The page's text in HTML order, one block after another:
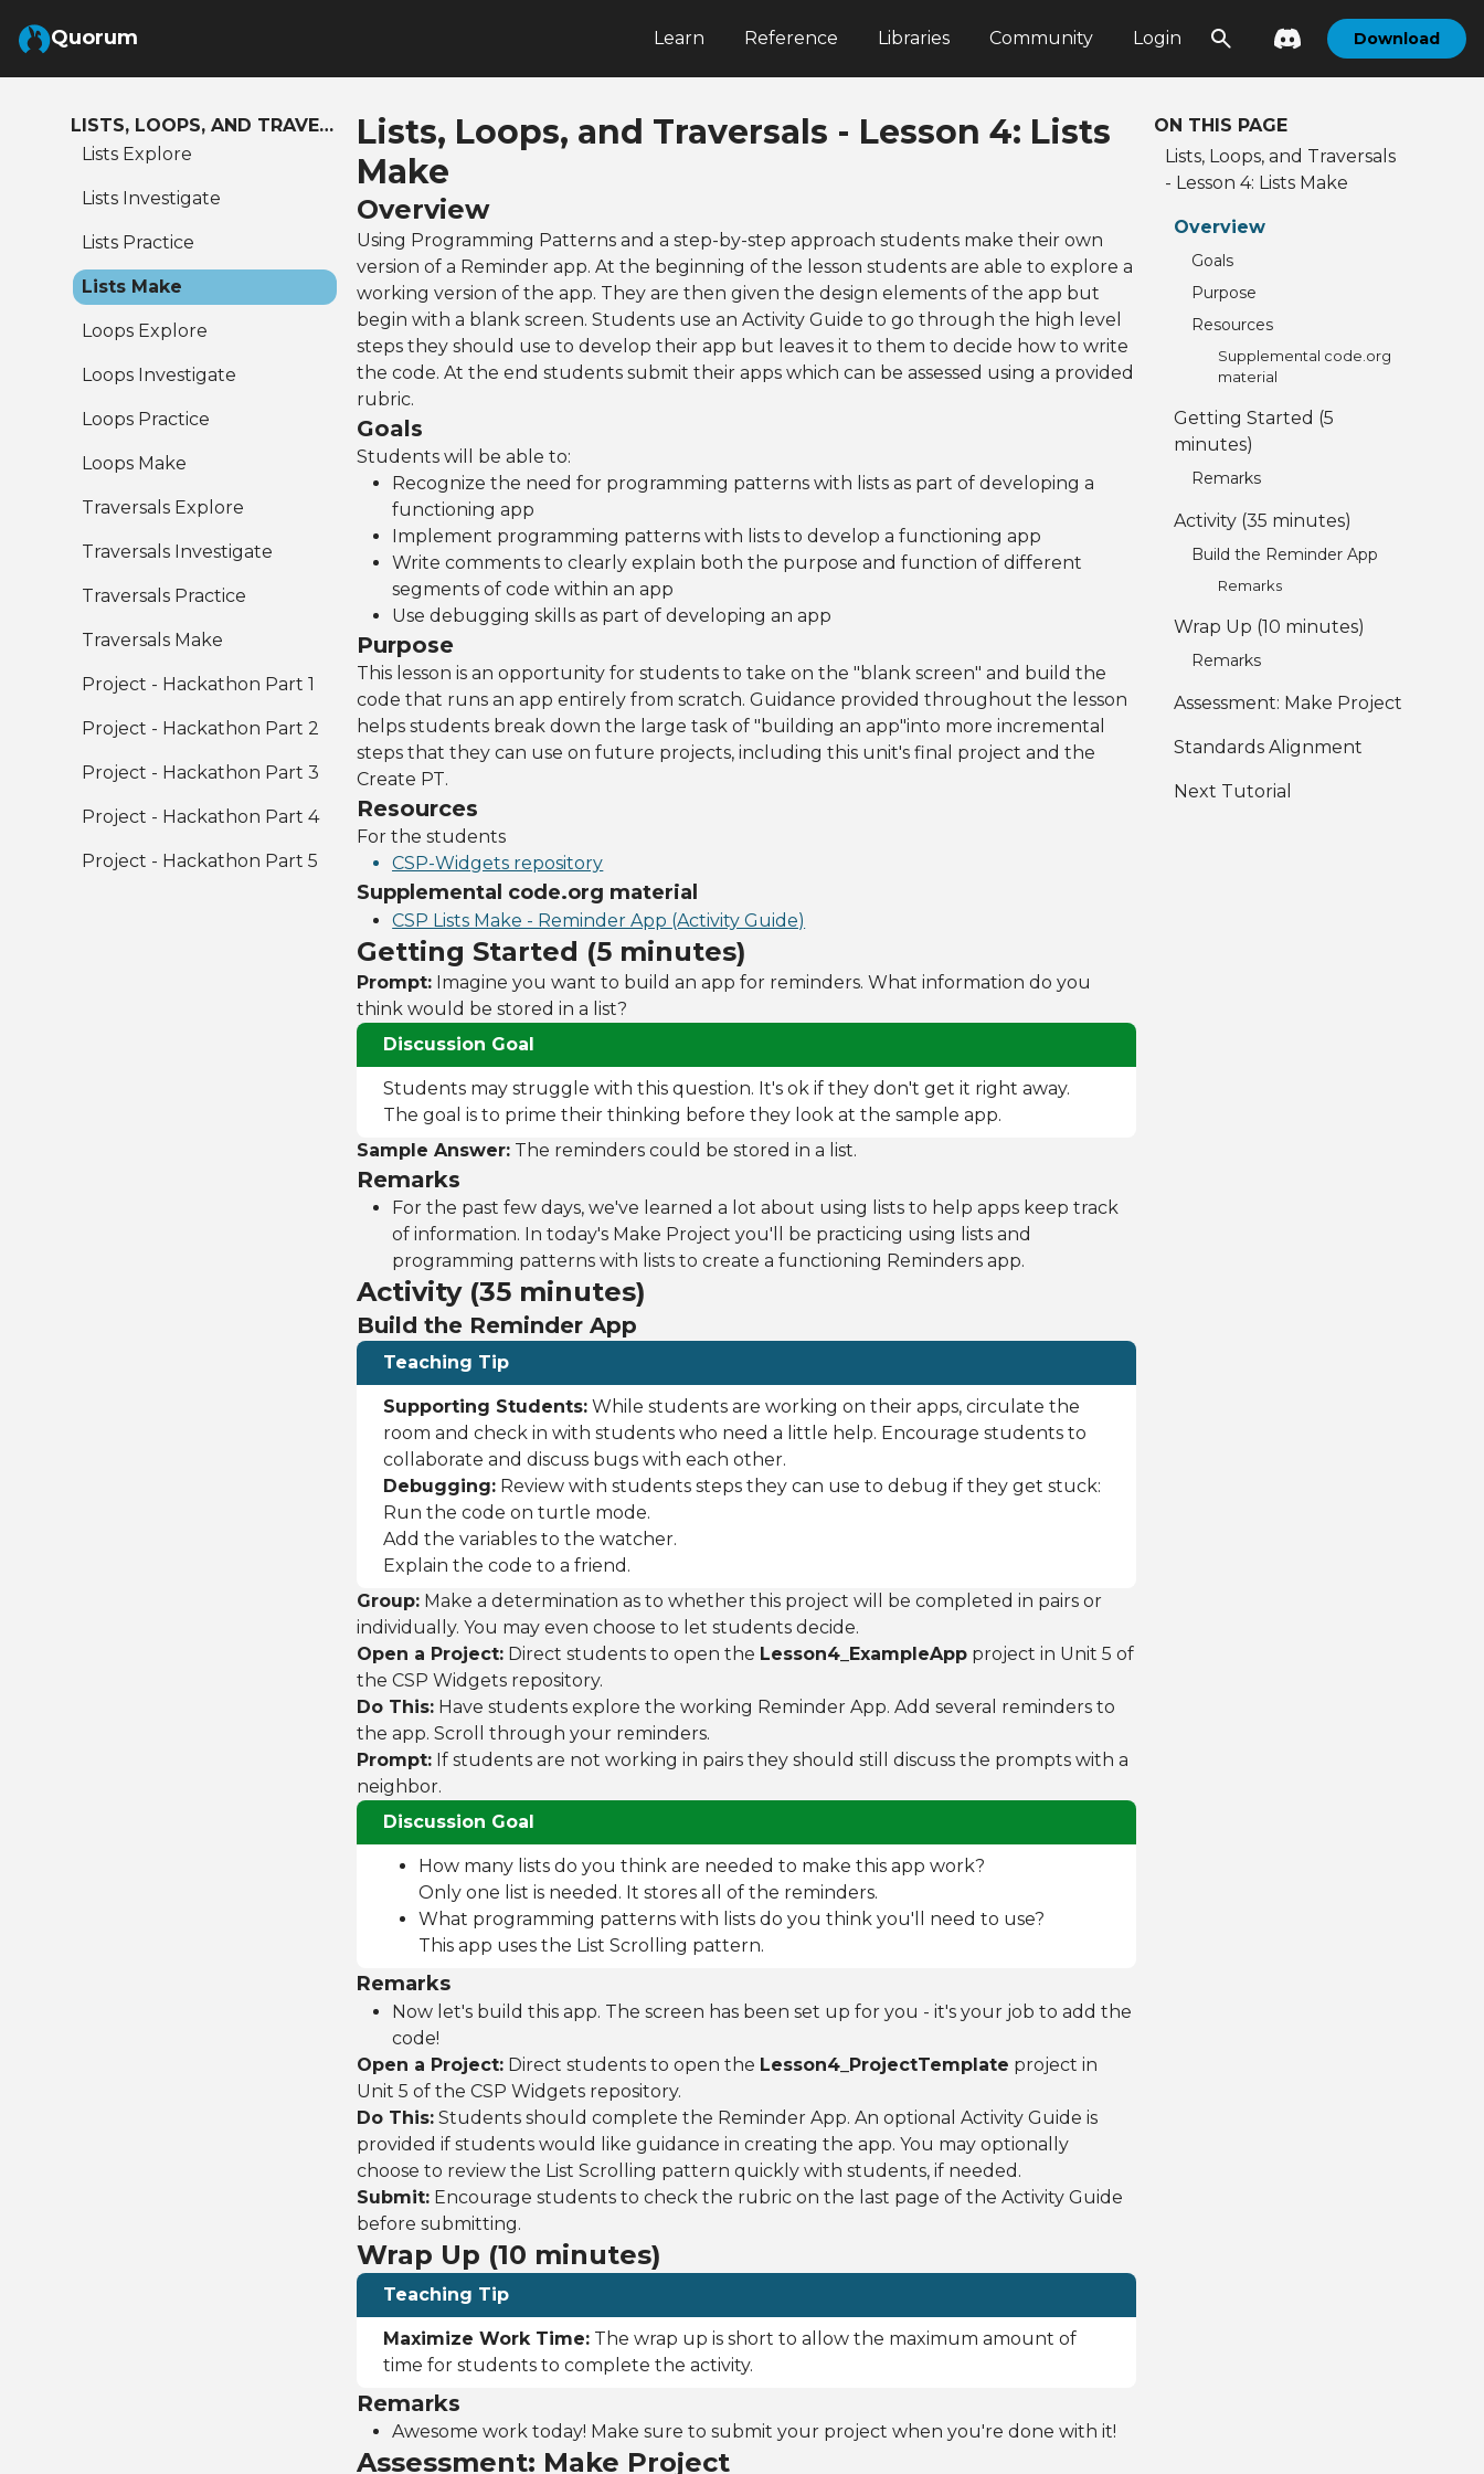
Skip to Main Content
Quorum Learn Reference Libraries Community Login Download
LISTS, LOOPS, AND TRAVERSALS
Lists Explore
Lists Investigate
Lists Practice
Lists Make
Loops Explore
Loops Investigate
Loops Practice
Loops Make
Traversals Explore
Traversals Investigate
Traversals Practice
Traversals Make
Project - Hackathon Part 1
Project - Hackathon Part 2
Project - Hackathon Part 3
Project - Hackathon Part 4
Project - Hackathon Part 5
Lists, Loops, and Traversals - Lesson 4: Lists
Make
Overview
Using Programming Patterns and a step-by-step approach students make their own
version of a Reminder app. At the beginning of the lesson students are able to explore a
working version of the app. They are then given the design elements of the app but
begin with a blank screen. Students use an Activity Guide to go through the high level
steps they should use to develop their app but leaves it to them to decide how to write
the code. At the end students submit their apps which can be assessed using a provided
rubric.
Goals
Students will be able to:
Recognize the need for programming patterns with lists as part of developing a
functioning app
Implement programming patterns with lists to develop a functioning app
Write comments to clearly explain both the purpose and function of different
segments of code within an app
Use debugging skills as part of developing an app
Purpose
This lesson is an opportunity for students to take on the "blank screen" and build the
code that runs an app entirely from scratch. Guidance provided throughout the lesson
helps students break down the large task of "building an app"into more incremental
steps that they can use on future projects, including this unit's final project and the
Create PT.
Resources
For the students
CSP-Widgets repository
Supplemental code.org material
CSP Lists Make - Reminder App (Activity Guide)
Getting Started (5 minutes)
Prompt: Imagine you want to build an app for reminders. What information do you
think would be stored in a list?
Discussion Goal
Students may struggle with this question. It's ok if they don't get it right away.
The goal is to prime their thinking before they look at the sample app.
Sample Answer: The reminders could be stored in a list.
Remarks
For the past few days, we've learned a lot about using lists to help apps keep track
of information. In today's Make Project you'll be practicing using lists and
programming patterns with lists to create a functioning Reminders app.
Activity (35 minutes)
Build the Reminder App
Teaching Tip
Supporting Students: While students are working on their apps, circulate the
room and check in with students who need a little help. Encourage students to
collaborate and discuss bugs with each other.
Debugging: Review with students steps they can use to debug if they get stuck:
Run the code on turtle mode.
Add the variables to the watcher.
Explain the code to a friend.
Group: Make a determination as to whether this project will be completed in pairs or
individually. You may even choose to let students decide.
Open a Project: Direct students to open the Lesson4_ExampleApp project in Unit 5 of
the CSP Widgets repository.
Do This: Have students explore the working Reminder App. Add several reminders to
the app. Scroll through your reminders.
Prompt: If students are not working in pairs they should still discuss the prompts with a
neighbor.
Discussion Goal
How many lists do you think are needed to make this app work?
Only one list is needed. It stores all of the reminders.
What programming patterns with lists do you think you'll need to use?
This app uses the List Scrolling pattern.
Remarks
Now let's build this app. The screen has been set up for you - it's your job to add the
code!
Open a Project: Direct students to open the Lesson4_ProjectTemplate project in
Unit 5 of the CSP Widgets repository.
Do This: Students should complete the Reminder App. An optional Activity Guide is
provided if students would like guidance in creating the app. You may optionally
choose to review the List Scrolling pattern quickly with students, if needed.
Submit: Encourage students to check the rubric on the last page of the Activity Guide
before submitting.
Wrap Up (10 minutes)
Teaching Tip
Maximize Work Time: The wrap up is short to allow the maximum amount of
time for students to complete the activity.
Remarks
Awesome work today! Make sure to submit your project when you're done with it!
Assessment: Make Project
ON THIS PAGE
Lists, Loops, and Traversals
- Lesson 4: Lists Make
Overview
Goals
Purpose
Resources
Supplemental code.org
material
Getting Started (5
minutes)
Remarks
Activity (35 minutes)
Build the Reminder App
Remarks
Wrap Up (10 minutes)
Remarks
Assessment: Make Project
Standards Alignment
Next Tutorial